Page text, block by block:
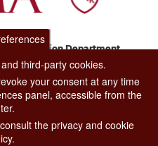
and Fashion Department.
TEL. 06 06 08
third-party cookies.
your consent at any time
panel, accessible from the
the privacy and cookie